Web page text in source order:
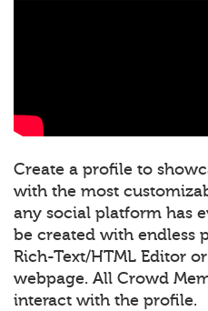
Create a profile to
with the most
any social platform has
be created with endless
Rich-Text/HTML Editor
webpage. All Crowd
interact with the profile.